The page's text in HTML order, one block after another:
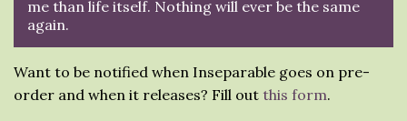
me than life itself. Nothing will ever be the same
again.
Want to be notified when Inseparable goes on pre-
order and when it releases? Fill out this form.